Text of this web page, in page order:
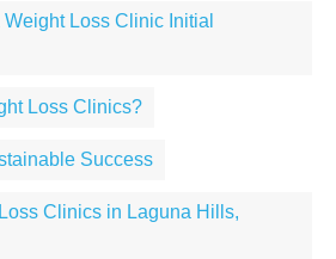
Loss Clinic Initial
Loss Clinics?
Success
Clinics in Laguna Hills,